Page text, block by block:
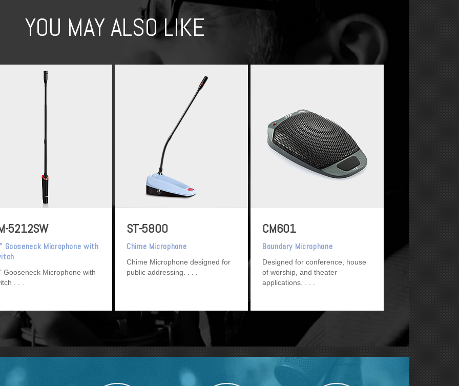
YOU MAY ALSO LIKE
5212SW
Gooseneck Microphone with
Gooseneck Microphone with
ST-5800
Chime Microphone
Chime Microphone designed for
public addressing.
CM601
Boundary Microphone
Designed for conference, house
of worship, and theater
applications.